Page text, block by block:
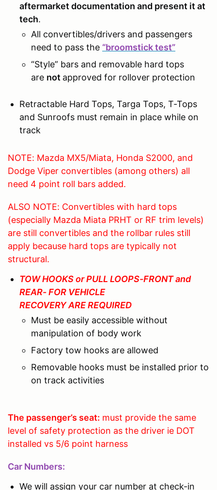
aftermarket documentation and present it at
tech.
All convertibles/drivers and passengers
need to pass the “broomstick test”
“Style” bars and removable hard tops
are not approved for rollover protection
Retractable Hard Tops, Targa Tops, T-Tops
and Sunroofs must remain in place while on
track
NOTE: Mazda MX5/Miata, Honda S2000, and
Dodge Viper convertibles (among others) all
need 4 point roll bars added.
ALSO NOTE: Convertibles with hard tops
(especially Mazda Miata PRHT or RF trim levels)
are still convertibles and the rollbar rules still
apply because hard tops are typically not
structural.
TOW HOOKS or PULL LOOPS-FRONT and
REAR- FOR VEHICLE
RECOVERY ARE REQUIRED
Must be easily accessible without
manipulation of body work
Factory tow hooks are allowed
Removable hooks must be installed prior to
on track activities
The passenger’s seat: must provide the same
level of safety protection as the driver ie DOT
installed vs 5/6 point harness
Car Numbers:
We will assign your car number at check-in